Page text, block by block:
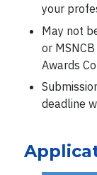
your
May not
or
Awards
deadline